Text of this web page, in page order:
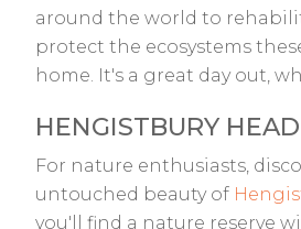
around the world to
protect the ecosystems
home. It's a great day out,
HENGISTBURY HEAD
For nature enthusiasts,
untouched beauty of
you'll find a nature reserve